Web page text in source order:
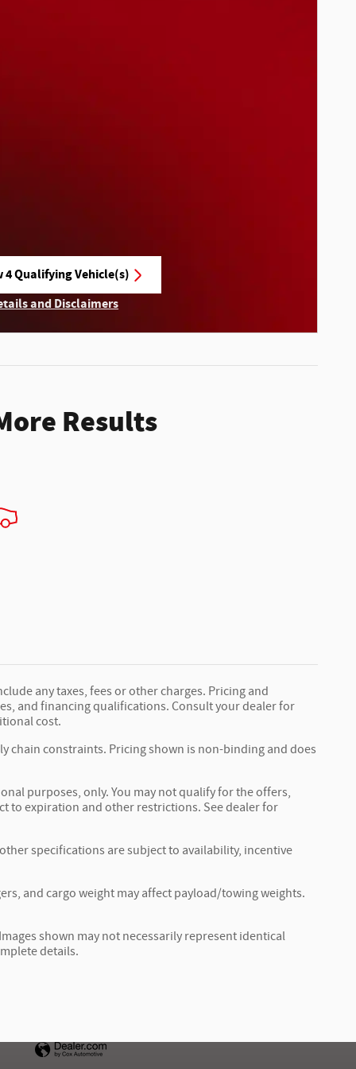
4 Qualifying Vehicle(s)
and Disclaimers
Results
any taxes, fees or other charges. Pricing and
and financing qualifications. Consult your dealer for
cost.
chain constraints. Pricing shown is non-binding and does
purposes, only. You may not qualify for the offers,
to expiration and other restrictions. See dealer for
specifications are subject to availability, incentive
and cargo weight may affect payload/towing weights.
shown may not necessarily represent identical
details.